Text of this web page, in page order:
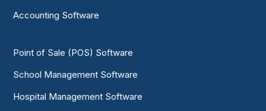
Accounting Software
Point of Sale (POS) Software
School Management Software
Hospital Management Software